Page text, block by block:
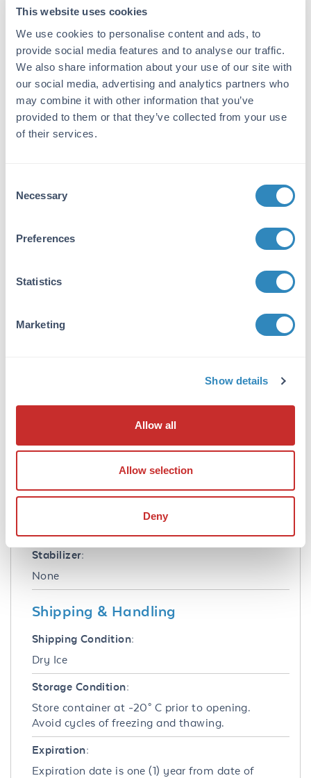
This website uses cookies
We use cookies to personalise content and ads, to
provide social media features and to analyse our traffic.
We also share information about your use of our site with
our social media, advertising and analytics partners who
may combine it with other information that you’ve
provided to them or that they’ve collected from your use
of their services.
Selection
Necessary
Preferences
Statistics
Marketing
Show details
Allow all
Allow selection
Deny
filtration techniques. leaving non-sterile
immunoelectrophoresis resulted in multiple
precipitin arcs against anti-Swine Serum.
Application Details
Application Note:
pH: normal Immunoelectrophoresis: normal
Tissue Data
Sex:
Strain:
Formulation
Stabilizer:
None
Shipping & Handling
Shipping Condition:
Dry Ice
Storage Condition:
Store container at -20° C prior to opening.
Avoid cycles of freezing and thawing.
Expiration:
Expiration date is one (1) year from date of